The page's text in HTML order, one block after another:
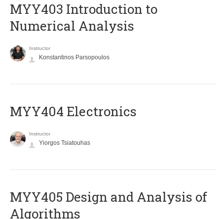
MYY403 Introduction to
Numerical Analysis
Instructor
Konstantinos Parsopoulos
MYY404 Electronics
Instructor
Yiorgos Tsiatouhas
MYY405 Design and Analysis of
Algorithms